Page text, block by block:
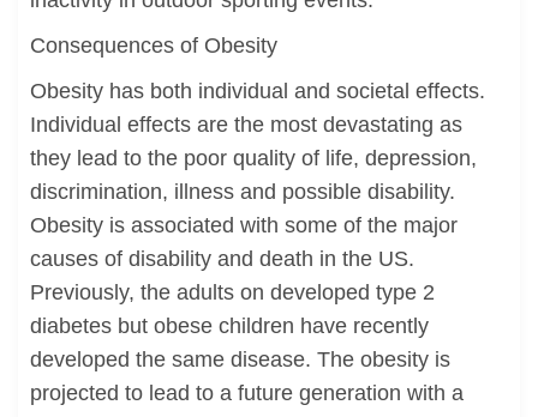
Consequences of Obesity
Obesity has both individual and societal effects.
Individual effects are the most devastating as
they lead to the poor quality of life, depression,
discrimination, illness and possible disability.
Obesity is associated with some of the major
causes of disability and death in the US.
Previously, the adults on developed type 2
diabetes but obese children have recently
developed the same disease. The obesity is
projected to lead to a future generation with a